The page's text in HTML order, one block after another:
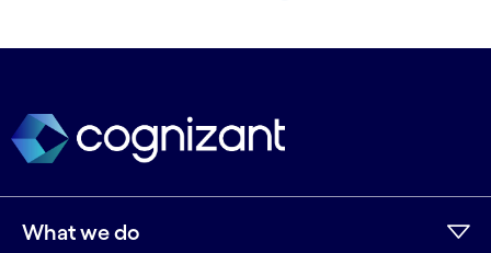
What we do